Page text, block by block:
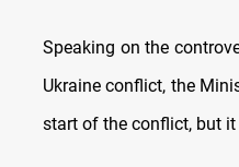
Speaking on the
Ukraine conflict, the
start of the conflict, but